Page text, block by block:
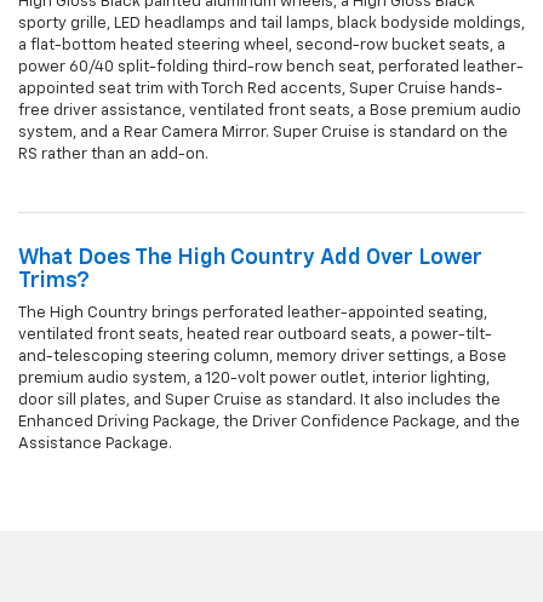
sporty grille, LED headlamps and tail lamps, black bodyside moldings,
a flat-bottom heated steering wheel, second-row bucket seats, a
power 60/40 split-folding third-row bench seat, perforated leather-
appointed seat trim with Torch Red accents, Super Cruise hands-
free driver assistance, ventilated front seats, a Bose premium audio
system, and a Rear Camera Mirror. Super Cruise is standard on the
RS rather than an add-on.
What Does The High Country Add Over Lower
Trims?
The High Country brings perforated leather-appointed seating,
ventilated front seats, heated rear outboard seats, a power-tilt-
and-telescoping steering column, memory driver settings, a Bose
premium audio system, a 120-volt power outlet, interior lighting,
door sill plates, and Super Cruise as standard. It also includes the
Enhanced Driving Package, the Driver Confidence Package, and the
Assistance Package.